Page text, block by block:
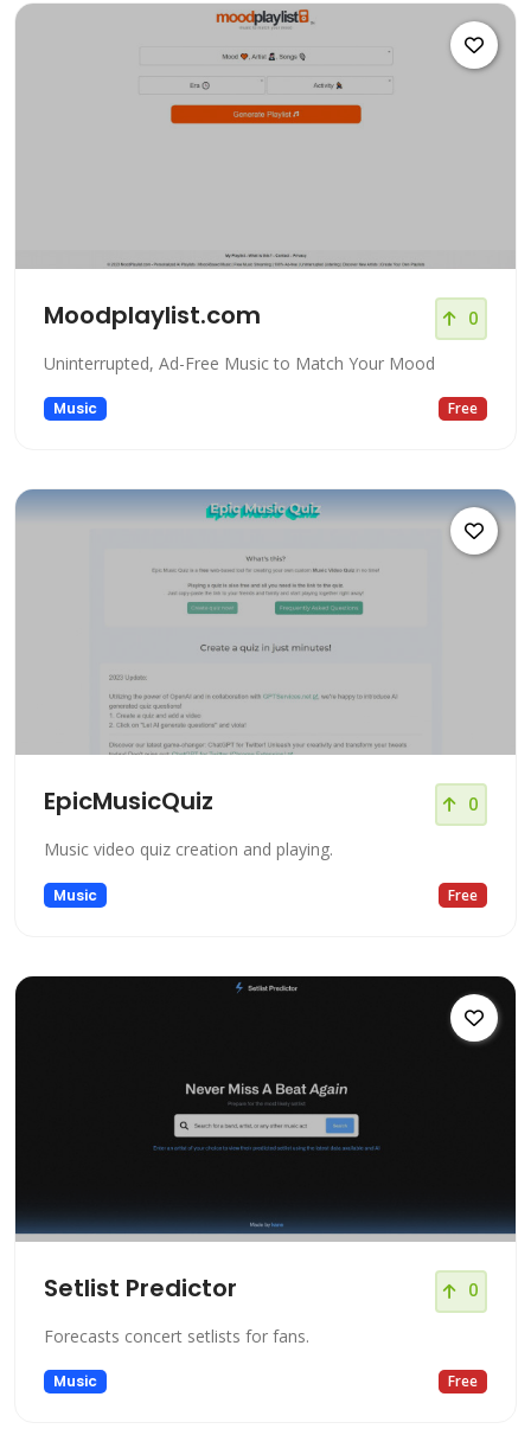
Moodplaylist.com 0
Uninterrupted, Ad-Free Music to Match Your Mood
Music Free
EpicMusicQuiz 0
Music video quiz creation and playing.
Music Free
Setlist Predictor 0
Forecasts concert setlists for fans.
Music Free